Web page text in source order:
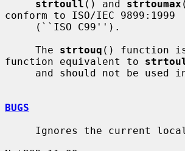
strtoull () and strtoumax
conform to ISO/IEC 9899:1999
     The
strtouq () function is
function equivalent to
BUGS